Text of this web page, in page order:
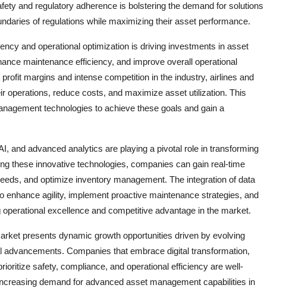
and regulatory adherence is bolstering the demand for solutions
of regulations while maximizing their asset performance.
and operational optimization is driving investments in asset
maintenance efficiency, and improve overall operational
margins and intense competition in the industry, airlines and
operations, reduce costs, and maximize asset utilization. This
technologies to achieve these goals and gain a
and advanced analytics are playing a pivotal role in transforming
these innovative technologies, companies can gain real-time
and optimize inventory management. The integration of data
agility, implement proactive maintenance strategies, and
excellence and competitive advantage in the market.
presents dynamic growth opportunities driven by evolving
Companies that embrace digital transformation,
safety, compliance, and operational efficiency are well-
demand for advanced asset management capabilities in